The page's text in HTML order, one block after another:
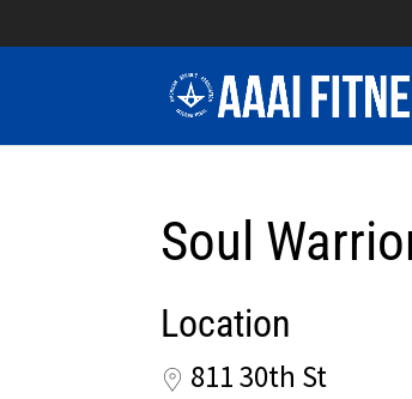
Soul
Location
811 30th St